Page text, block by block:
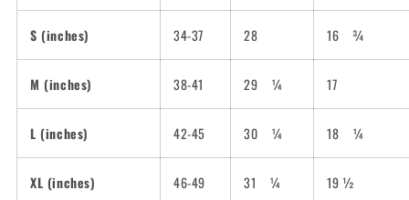
S (inches) 34-37 28 16 ¾
M (inches) 38-41 29 ¼ 17
L (inches) 42-45 30 ¼ 18 ¼
XL (inches) 46-49 31 ¼ 19 ½